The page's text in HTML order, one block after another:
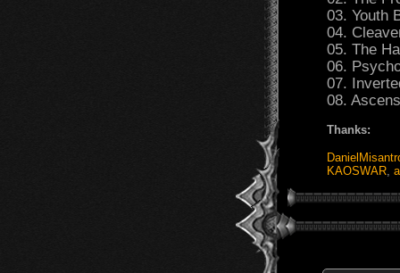
03. Youth
04.
05. The
06.
07.
08.
Thanks:
KAOSWAR